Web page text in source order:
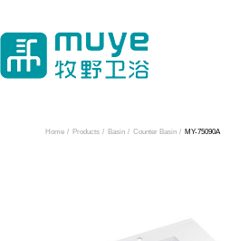
Home / Products / Basin / Counter Basin / MY-75090A